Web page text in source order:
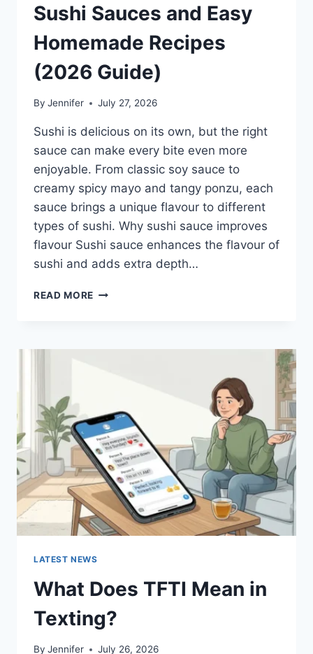
Sushi Sauces and Easy
Homemade Recipes
(2026 Guide)
By Jennifer July 27, 2026
Sushi is delicious on its own, but the right
sauce can make every bite even more
enjoyable. From classic soy sauce to
creamy spicy mayo and tangy ponzu, each
sauce brings a unique flavour to different
types of sushi. Why sushi sauce improves
flavour Sushi sauce enhances the flavour of
sushi and adds extra depth…
READ MORE SAUCE
BEST
EASY
HOMEMADE
RECIPES
(2026
GUIDE)
LATEST NEWS
What Does TFTI Mean in
Texting?
By Jennifer July 26, 2026